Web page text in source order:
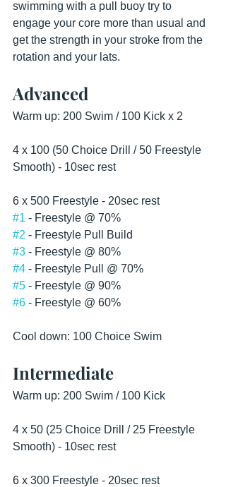
swimming with a pull buoy try to
engage your core more than usual and
get the strength in your stroke from the
rotation and your lats.
Advanced
Warm up: 200 Swim / 100 Kick x 2
4 x 100 (50 Choice Drill / 50 Freestyle
Smooth) - 10sec rest
6 x 500 Freestyle - 20sec rest
#1 - Freestyle @ 70%
#2 - Freestyle Pull Build
#3 - Freestyle @ 80%
#4 - Freestyle Pull @ 70%
#5 - Freestyle @ 90%
#6 - Freestyle @ 60%
Cool down: 100 Choice Swim
Intermediate
Warm up: 200 Swim / 100 Kick
4 x 50 (25 Choice Drill / 25 Freestyle
Smooth) - 10sec rest
6 x 300 Freestyle - 20sec rest